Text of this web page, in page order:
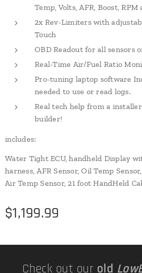
Temp, Volts, AFR, Boost, RPM
2x Rev-Limiters with
Touch
OBD Readout for all sensors
Real-Time Air/Fuel Ratio
Pro-tuning laptop software
needed to use or read logs.
Real tech help from a
builder!
includes:
Water Tight ECU, handheld Display
harness, AFR Sensor, Oil Temp
Air Temp Sensor, 21 foot HandHeld
$1,199.99
Check out our old